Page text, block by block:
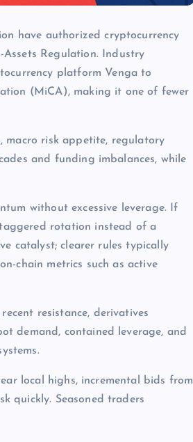
have authorized cryptocurrency
Regulation. Industry
platform Venga to
(MiCA), making it one of fewer
macro risk appetite, regulatory
and funding imbalances, while
without excessive leverage. If
rotation instead of a
catalyst; clearer rules typically
chain metrics such as active
resistance, derivatives
demand, contained leverage, and
local highs, incremental bids from
quickly. Seasoned traders